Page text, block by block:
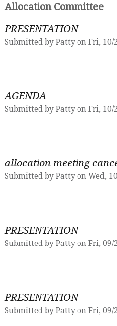
Allocation Committee
PRESENTATION
Submitted by Patty on Fri, 10/
AGENDA
Submitted by Patty on Fri, 10/
allocation meeting
Submitted by Patty on Wed,
PRESENTATION
Submitted by Patty on Fri, 09/
PRESENTATION
Submitted by Patty on Fri, 09/